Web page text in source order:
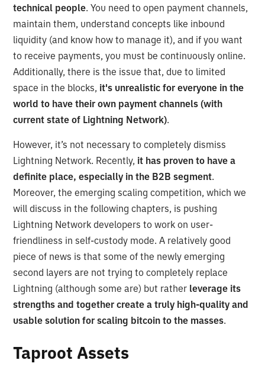
technical people. You need to open payment channels,
maintain them, understand concepts like inbound
liquidity (and know how to manage it), and if you want
to receive payments, you must be continuously online.
Additionally, there is the issue that, due to limited
space in the blocks, it's unrealistic for everyone in the
world to have their own payment channels (with
current state of Lightning Network).
However, it’s not necessary to completely dismiss
Lightning Network. Recently, it has proven to have a
definite place, especially in the B2B segment.
Moreover, the emerging scaling competition, which we
will discuss in the following chapters, is pushing
Lightning Network developers to work on user-
friendliness in self-custody mode. A relatively good
piece of news is that some of the newly emerging
second layers are not trying to completely replace
Lightning (although some are) but rather leverage its
strengths and together create a truly high-quality and
usable solution for scaling bitcoin to the masses.
Taproot Assets